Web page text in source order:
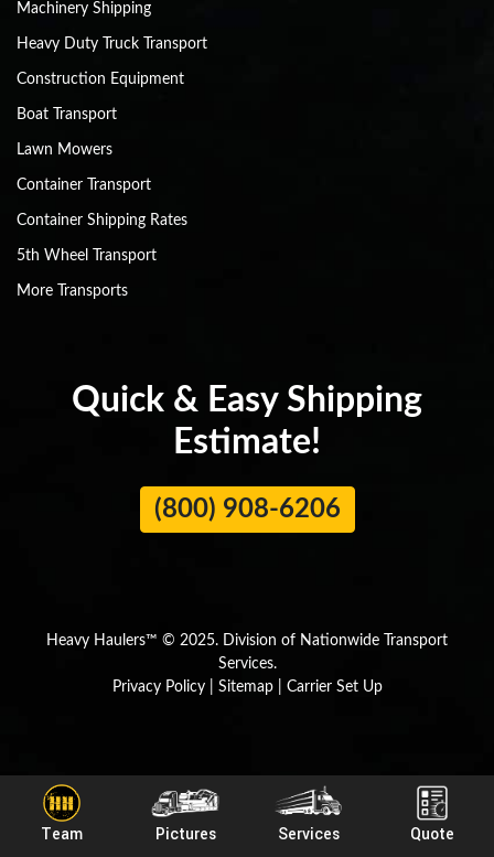
Team Pictures Services Quote
Machinery Shipping
Heavy Duty Truck Transport
Construction Equipment
Boat Transport
Lawn Mowers
Container Transport
Container Shipping Rates
5th Wheel Transport
More Transports
Quick & Easy Shipping
Estimate!
(800) 908-6206
Heavy Haulers™ © 2025. Division of Nationwide Transport
Services.
Privacy Policy| Sitemap| Carrier Set Up